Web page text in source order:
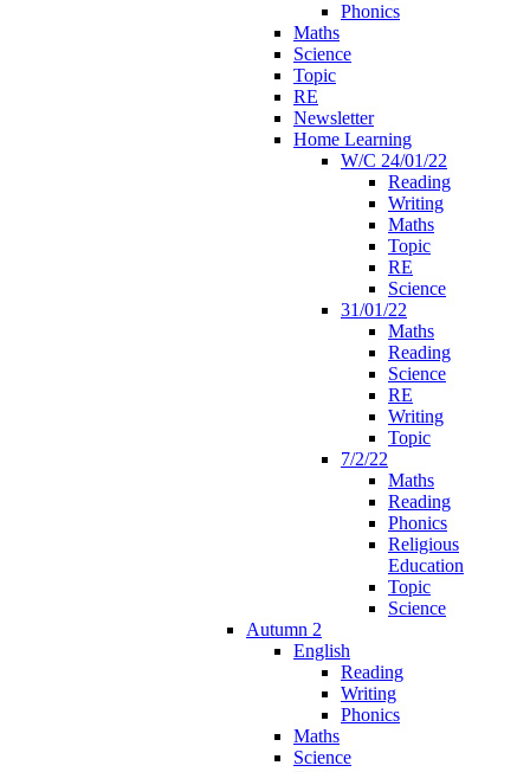
Phonics
Maths
Science
Topic
RE
Newsletter
Home Learning
W/C 24/01/22
Reading
Writing
Maths
Topic
RE
Science
31/01/22
Maths
Reading
Science
RE
Writing
Topic
7/2/22
Maths
Reading
Phonics
Religious
Education
Topic
Science
Autumn 2
English
Reading
Writing
Phonics
Maths
Science